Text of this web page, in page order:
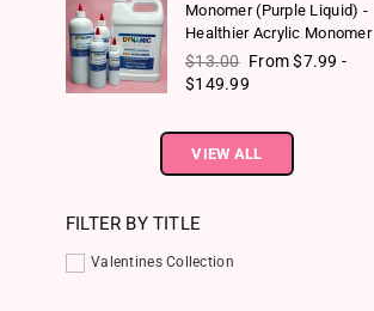
Monomer (Purple Liquid) -
Healthier Acrylic Monomer
Regular price
$13.00 From $7.99 -
$149.99
VIEW ALL
FILTER BY TITLE
Valentines Collection